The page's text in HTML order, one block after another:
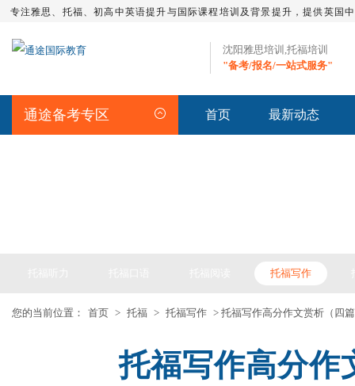
专注雅思、托福、初高中英语提升与国际课程培训及背景提升，提供英国
沈阳雅思培训,托福培训
"备考/报名/一站式服务"
通途备考专区 首页 最新动态
托福写作
您的当前位置： 首页 > 托福 > 托福写作 > 托福写作高分作文赏析（四
托福写作高分作